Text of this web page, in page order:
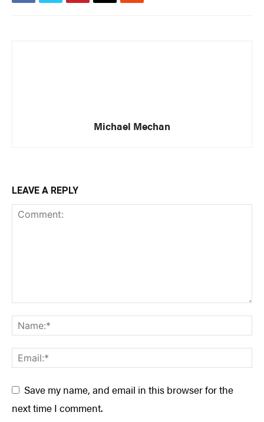
Michael Mechan
LEAVE A REPLY
Save my name, and email in this browser for the
next time I comment.